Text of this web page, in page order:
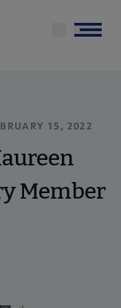
Menu
15, 2022
Member